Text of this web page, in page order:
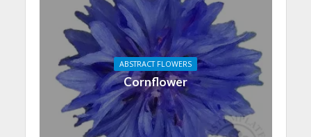
ABSTRACT FLOWERS
Cornflower